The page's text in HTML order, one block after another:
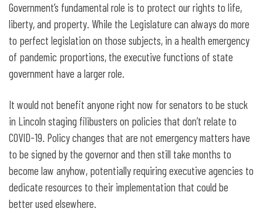
Government’s fundamental role is to protect our rights to life,
liberty, and property. While the Legislature can always do more
to perfect legislation on those subjects, in a health emergency
of pandemic proportions, the executive functions of state
government have a larger role.
It would not benefit anyone right now for senators to be stuck
in Lincoln staging filibusters on policies that don’t relate to
COVID-19. Policy changes that are not emergency matters have
to be signed by the governor and then still take months to
become law anyhow, potentially requiring executive agencies to
dedicate resources to their implementation that could be
better used elsewhere.